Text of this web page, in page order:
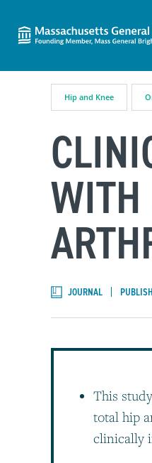
Hip and Knee
WITH
JOURNAL
This
total hip
clinically